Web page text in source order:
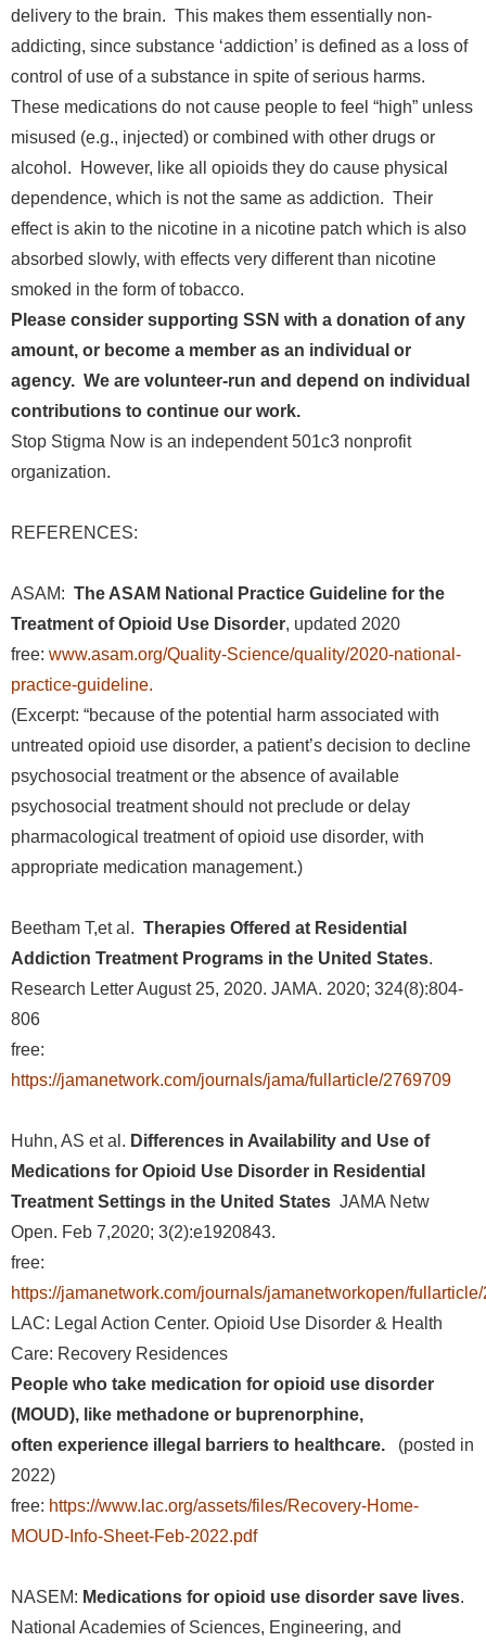
delivery to the brain. This makes them essentially non-
addicting, since substance ‘addiction’ is defined as a loss of
control of use of a substance in spite of serious harms.
These medications do not cause people to feel “high” unless
misused (e.g., injected) or combined with other drugs or
alcohol. However, like all opioids they do cause physical
dependence, which is not the same as addiction. Their
effect is akin to the nicotine in a nicotine patch which is also
absorbed slowly, with effects very different than nicotine
smoked in the form of tobacco.
Please consider supporting SSN with a donation of any
amount, or become a member as an individual or
agency. We are volunteer-run and depend on individual
contributions to continue our work.
Stop Stigma Now is an independent 501c3 nonprofit
organization.
REFERENCES:
ASAM: The ASAM National Practice Guideline for the
Treatment of Opioid Use Disorder, updated 2020
free: www.asam.org/Quality-Science/quality/2020-national-
practice-guideline.
(Excerpt: “because of the potential harm associated with
untreated opioid use disorder, a patient’s decision to decline
psychosocial treatment or the absence of available
psychosocial treatment should not preclude or delay
pharmacological treatment of opioid use disorder, with
appropriate medication management.)
Beetham T,et al. Therapies Offered at Residential
Addiction Treatment Programs in the United States.
Research Letter August 25, 2020. JAMA. 2020; 324(8):804-
806
free:
https://jamanetwork.com/journals/jama/fullarticle/2769709
Huhn, AS et al. Differences in Availability and Use of
Medications for Opioid Use Disorder in Residential
Treatment Settings in the United States JAMA Netw
Open. Feb 7,2020; 3(2):e1920843.
free:
https://jamanetwork.com/journals/jamanetworkopen/
LAC: Legal Action Center. Opioid Use Disorder & Health
Care: Recovery Residences
People who take medication for opioid use disorder
(MOUD), like methadone or buprenorphine,
often experience illegal barriers to healthcare. (posted in
2022)
free: https://www.lac.org/assets/files/Recovery-Home-
MOUD-Info-Sheet-Feb-2022.pdf
NASEM: Medications for opioid use disorder save lives.
National Academies of Sciences, Engineering, and